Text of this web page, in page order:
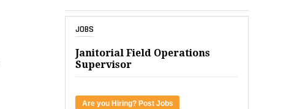
JOBS
Janitorial Field Operations
Supervisor
Are you Hiring? Post Jobs